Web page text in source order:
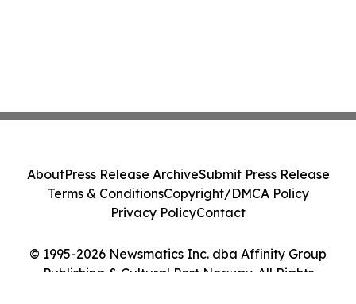
© 1995-2026 Newsmatics Inc. dba Affinity Group
Publishing & Cultural Post Norway. All Rights
AboutPress Release ArchiveSubmit Press Release
Terms & ConditionsCopyright/DMCA Policy
Privacy PolicyContact